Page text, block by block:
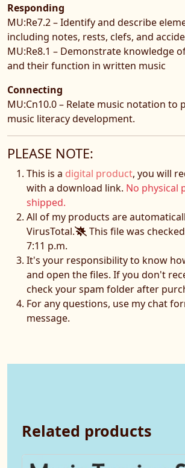
Responding
MU:Re7.2 – Identify and describe
including notes, rests, clefs, and
MU:Re8.1 – Demonstrate knowledge
and their function in written music
Connecting
MU:Cn10.0 – Relate music notation to
music literacy development.
PLEASE NOTE:
This is a digital product, you will
with a download link. No physical
shipped.
All of my products are
VirusTotal.
This file was
7:11 p.m.
It's your responsibility to know
and open the files. If you don't
check your spam folder after
For any questions, use my chat
message.
Related products